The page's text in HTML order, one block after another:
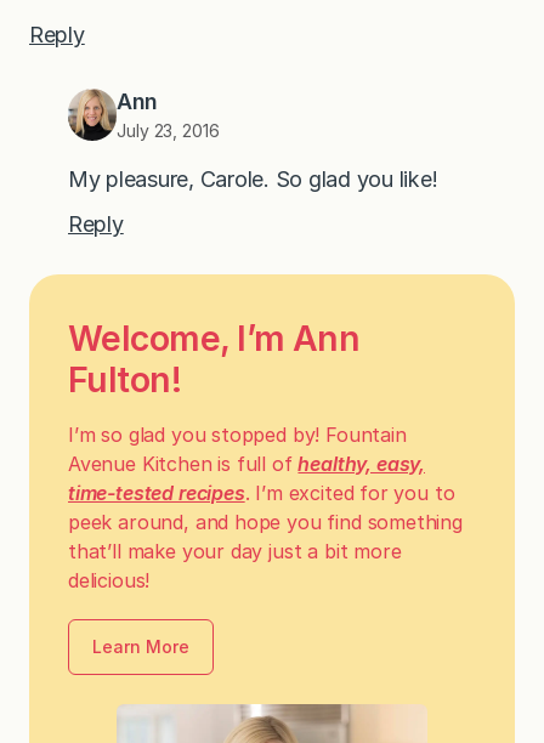
Reply
Ann
July 23, 2016
My pleasure, Carole. So glad you like!
Reply
Welcome, I’m Ann
Fulton!
I’m so glad you stopped by! Fountain
Avenue Kitchen is full ofhealthy, easy,
time-tested recipes. I’m excited for you to
peek around, and hope you find something
that’ll make your day just a bit more
delicious!
Learn More